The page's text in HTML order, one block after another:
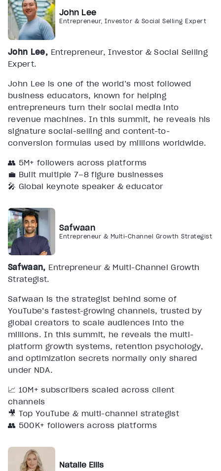
John Lee
Entrepreneur, Investor & Social Selling Expert
John Lee, Entrepreneur, Investor & Social Selling
Expert.
John Lee is one of the world’s most followed
business educators, known for helping
entrepreneurs turn their social media into
revenue machines. In this summit, he reveals his
signature social-selling and content-to-
conversion formulas used by millions worldwide.
👥 5M+ followers across platforms
💼 Built multiple 7–8 figure businesses
🎤 Global keynote speaker & educator
Safwaan
Entrepreneur & Multi-Channel Growth Strategist
Safwaan, Entrepreneur & Multi-Channel Growth
Strategist.
Safwaan is the strategist behind some of
YouTube’s fastest-growing channels, trusted by
global creators to scale audiences into the
millions. In this summit, he reveals the multi-
platform growth systems, retention psychology,
and optimization secrets normally only shared
under NDA.
📈 10M+ subscribers scaled across client
channels
🎥 Top YouTube & multi-channel strategist
👥 500K+ followers across platforms
Natalie Ellis